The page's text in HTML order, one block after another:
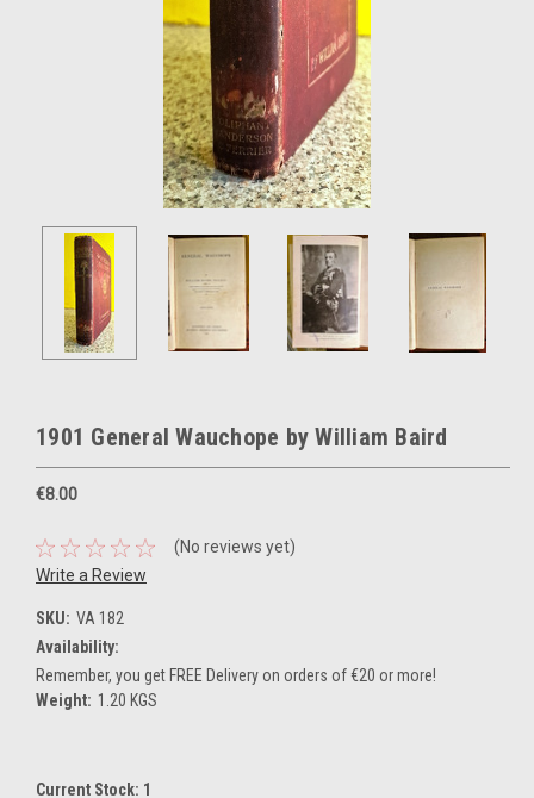
1901 General Wauchope by William Baird
€8.00
(No reviews yet)
Write a Review
SKU: VA 182
Availability:
Remember, you get FREE Delivery on orders of €20 or more!
Weight: 1.20 KGS
Current Stock: 1